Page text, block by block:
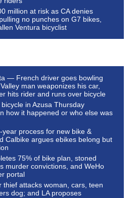
million at risk as CA denies
no punches on G7 bikes,
Ventura bicyclist
— French driver goes bowling
man weaponizes his car,
hits rider and runs over bicycle
in Azusa Thursday
how it happened or who else was
year process for new bike &
Calbike argues ebikes belong but
75% of bike plan, stoned
murder convictions, and WeHo
portal
thief attacks woman, cars, teen
dog; and LA proposes